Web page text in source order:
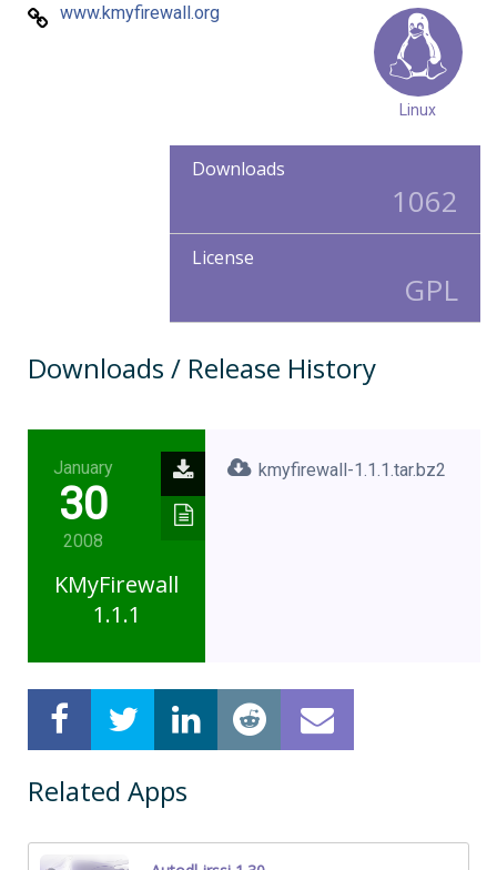
www.kmyfirewall.org
Linux
Downloads
1062
License
GPL
Downloads / Release History
January
30
2008
KMyFirewall
1.1.1
kmyfirewall-1.1.1.tar.bz2
Related Apps